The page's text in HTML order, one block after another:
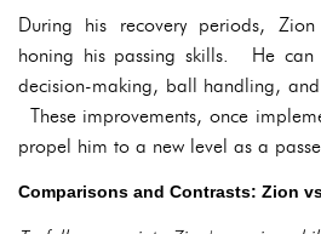
During his recovery periods,
honing his passing skills. He can
decision-making, ball handling,
These improvements, once
propel him to a new level as a
Comparisons and Contrasts: Zion